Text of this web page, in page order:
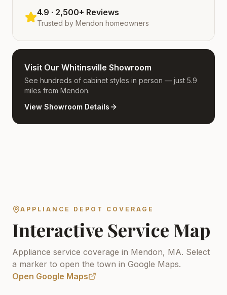
4.9 · 2,500+ Reviews
Trusted by Mendon homeowners
Visit Our Whitinsville Showroom
See hundreds of cabinet styles in person — just 5.9
miles from Mendon.
View Showroom Details
APPLIANCE DEPOT COVERAGE
Interactive Service Map
Appliance service coverage in Mendon, MA. Select
a marker to open the town in Google Maps.
Open Google Maps